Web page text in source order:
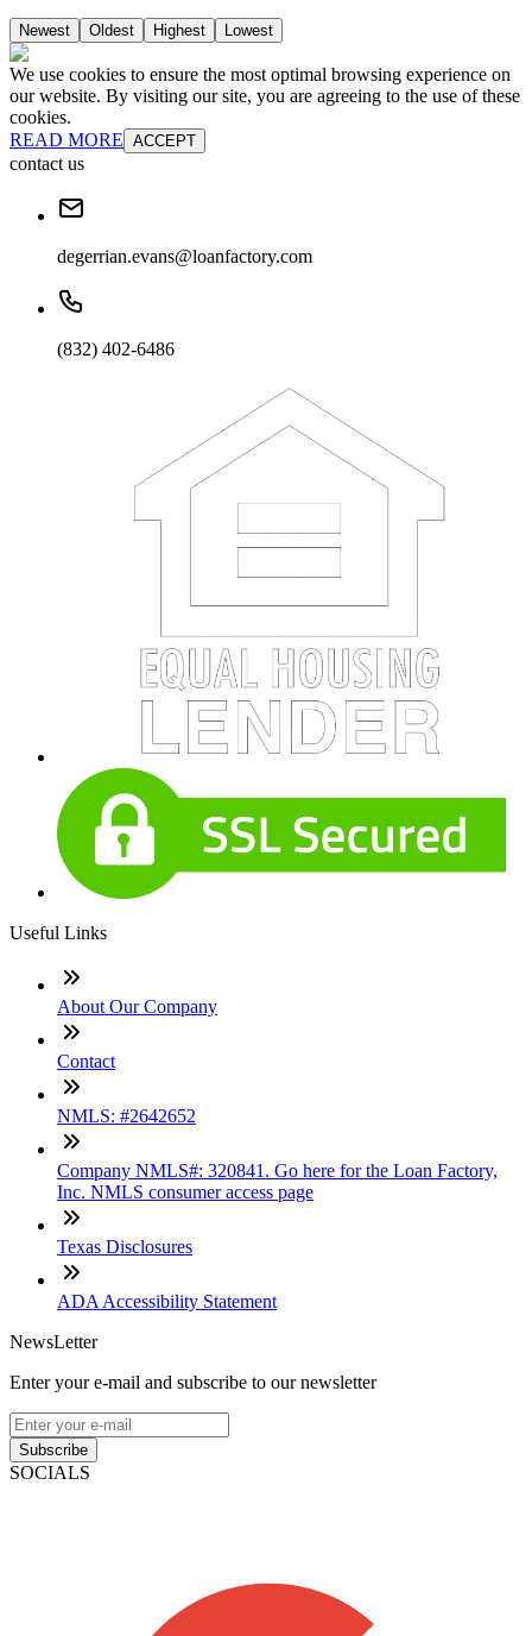
Newest Oldest Highest Lowest
We use cookies to ensure the most optimal browsing experience on
our website. By visiting our site, you are agreeing to the use of these
cookies.
READ MORE ACCEPT
contact us
degerrian.evans@loanfactory.com
(832) 402-6486
Useful Links
About Our Company
Contact
NMLS: #2642652
Company NMLS#: 320841. Go here for the Loan Factory,
Inc. NMLS consumer access page
Texas Disclosures
ADA Accessibility Statement
NewsLetter
Enter your e-mail and subscribe to our newsletter
Subscribe
SOCIALS